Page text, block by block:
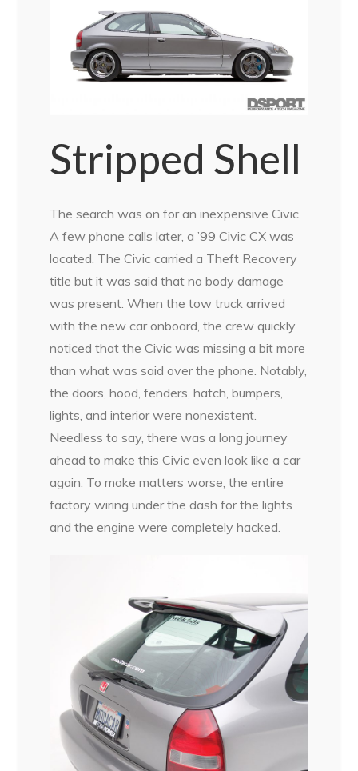
Stripped Shell
The search was on for an inexpensive Civic.
A few phone calls later, a ’99 Civic CX was
located. The Civic carried a Theft Recovery
title but it was said that no body damage
was present. When the tow truck arrived
with the new car onboard, the crew quickly
noticed that the Civic was missing a bit more
than what was said over the phone. Notably,
the doors, hood, fenders, hatch, bumpers,
lights, and interior were nonexistent.
Needless to say, there was a long journey
ahead to make this Civic even look like a car
again. To make matters worse, the entire
factory wiring under the dash for the lights
and the engine were completely hacked.